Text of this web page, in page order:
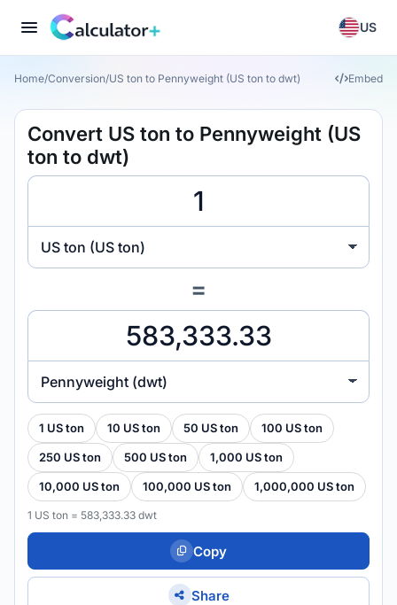
US
Home/Conversion/US ton to Pennyweight (US ton to dwt) Embed
Convert US ton to Pennyweight (US
ton to dwt)
US ton (US ton)
=
Pennyweight (dwt)
1 US ton 10 US ton 50 US ton 100 US ton
250 US ton 500 US ton 1,000 US ton
10,000 US ton 100,000 US ton 1,000,000 US ton
1 US ton = 583,333.33 dwt
Copy
Share